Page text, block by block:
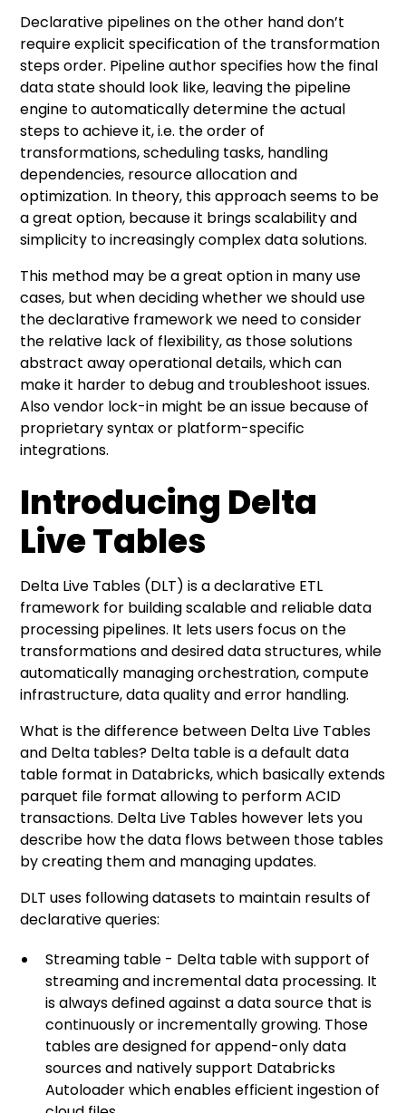
Declarative pipelines on the other hand don’t
require explicit specification of the transformation
steps order. Pipeline author specifies how the final
data state should look like, leaving the pipeline
engine to automatically determine the actual
steps to achieve it, i.e. the order of
transformations, scheduling tasks, handling
dependencies, resource allocation and
optimization. In theory, this approach seems to be
a great option, because it brings scalability and
simplicity to increasingly complex data solutions.
This method may be a great option in many use
cases, but when deciding whether we should use
the declarative framework we need to consider
the relative lack of flexibility, as those solutions
abstract away operational details, which can
make it harder to debug and troubleshoot issues.
Also vendor lock-in might be an issue because of
proprietary syntax or platform-specific
integrations.
Introducing Delta
Live Tables
Delta Live Tables (DLT) is a declarative ETL
framework for building scalable and reliable data
processing pipelines. It lets users focus on the
transformations and desired data structures, while
automatically managing orchestration, compute
infrastructure, data quality and error handling.
What is the difference between Delta Live Tables
and Delta tables? Delta table is a default data
table format in Databricks, which basically extends
parquet file format allowing to perform ACID
transactions. Delta Live Tables however lets you
describe how the data flows between those tables
by creating them and managing updates.
DLT uses following datasets to maintain results of
declarative queries:
Streaming table - Delta table with support of
streaming and incremental data processing. It
is always defined against a data source that is
continuously or incrementally growing. Those
tables are designed for append-only data
sources and natively support Databricks
Autoloader which enables efficient ingestion of